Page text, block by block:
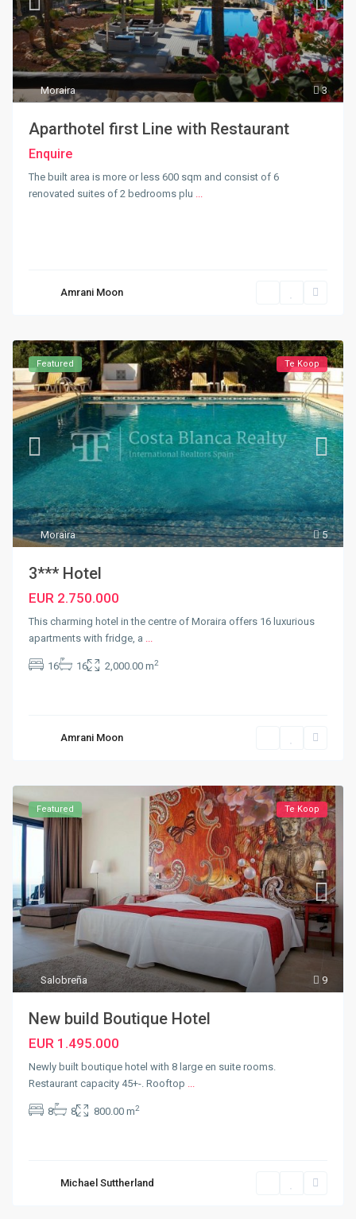
3
Moraira
Aparthotel first Line with Restaurant
Enquire
The built area is more or less 600 sqm and consist of 6
renovated suites of 2 bedrooms plu
Amrani Moon
5
Moraira
Featured Te Koop
3*** Hotel
EUR 2.750.000
This charming hotel in the centre of Moraira offers 16 luxurious
apartments with fridge, a ...
16 16 2,000.00 m2
Amrani Moon
9
Salobreña
Featured Te Koop
New build Boutique Hotel
EUR 1.495.000
Newly built boutique hotel with 8 large en suite rooms.
Restaurant capacity 45+-. Rooftop ...
8 8 800.00 m2
Michael Suttherland